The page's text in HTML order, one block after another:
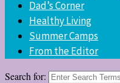
Dad’s Corner
Healthy Living
Summer Camps
From the Editor
Search for: